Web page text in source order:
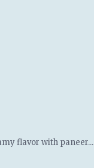
flavor with paneer...